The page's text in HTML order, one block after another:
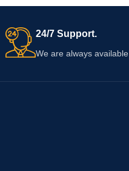
24/7 Support.
We are always available